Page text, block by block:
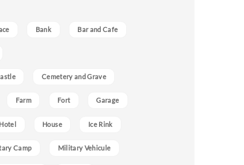
Bank Bar and Cafe
Cemetery and Grave
Farm Fort Garage
Hotel House Ice Rink
Camp Military Vehicule